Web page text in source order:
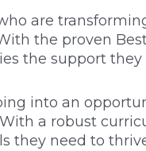
are
the proven
the support
into an
a robust
they need to